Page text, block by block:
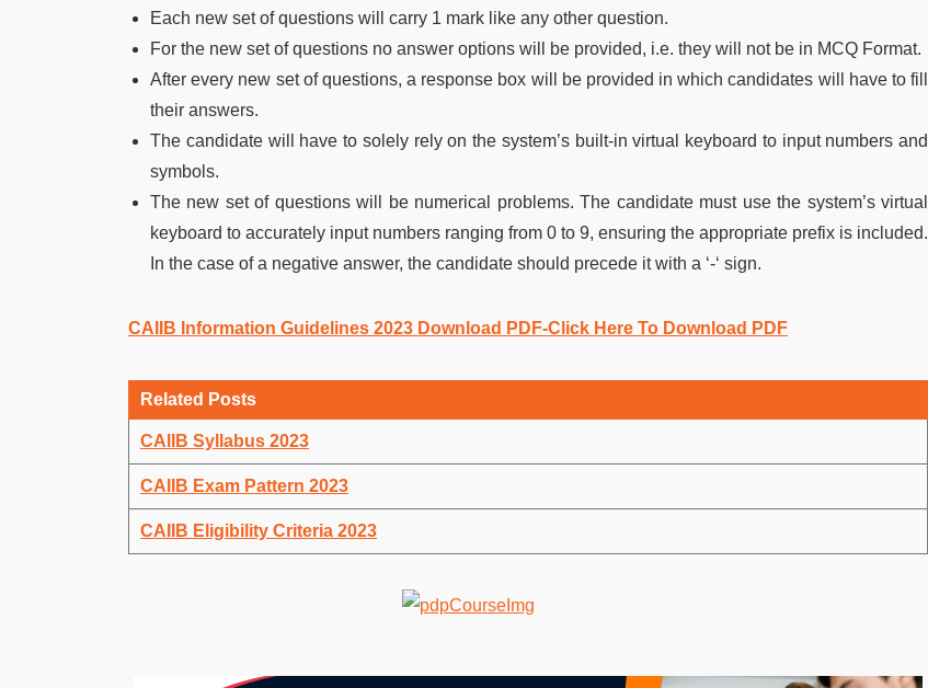
Each new set of questions will carry 1 mark like any other question.
For the new set of questions no answer options will be provided, i.e. they will not be in MCQ Format.
After every new set of questions, a response box will be provided in which candidates will have to fill
their answers.
The candidate will have to solely rely on the system’s built-in virtual keyboard to input numbers and
symbols.
The new set of questions will be numerical problems. The candidate must use the system’s virtual
keyboard to accurately input numbers ranging from 0 to 9, ensuring the appropriate prefix is included.
In the case of a negative answer, the candidate should precede it with a ‘-‘ sign.
CAIIB Information Guidelines 2023 Download PDF-Click Here To Download PDF
Related Posts
CAIIB Syllabus 2023
CAIIB Exam Pattern 2023
CAIIB Eligibility Criteria 2023